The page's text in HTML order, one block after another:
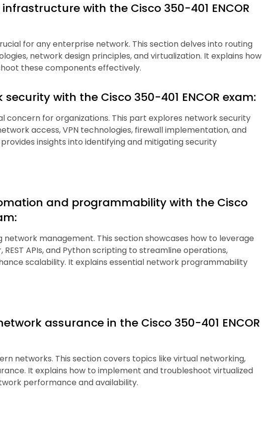
with the Cisco 350-401 ENCOR
for any enterprise network. This section delves into routing
network design principles, and virtualization. It explains how
these components effectively.
with the Cisco 350-401 ENCOR exam:
concern for organizations. This part explores network security
access, VPN technologies, firewall implementation, and
insights into identifying and mitigating security
and programmability with the Cisco
management. This section showcases how to leverage
REST APIs, and Python scripting to streamline operations,
scalability. It explains essential network programmability
assurance in the Cisco 350-401 ENCOR
networks. This section covers topics like virtual networking,
It explains how to implement and troubleshoot virtualized
performance and availability.